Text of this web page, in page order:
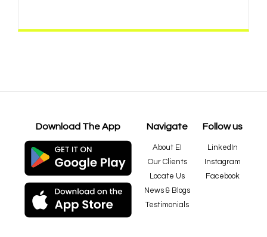
Follow us
LinkedIn
Instagram
Facebook
Navigate
About EI
Our Clients
Locate Us
News & Blogs
Testimonials
Download The App